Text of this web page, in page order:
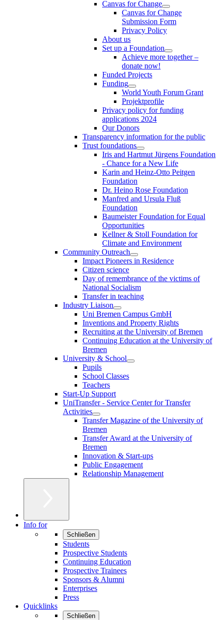
Canvas for Change
Canvas for Change
Submission Form
Privacy Policy
About us
Set up a Foundation
Achieve more together –
donate now!
Funded Projects
Funding
World Youth Forum Grant
Projektprofile
Privacy policy for funding
applications 2024
Our Donors
Transparency information for the public
Trust foundations
Iris and Hartmut Jürgens Foundation
- Chance for a New Life
Karin and Heinz-Otto Peitgen
Foundation
Dr. Heino Rose Foundation
Manfred and Ursula Fluß
Foundation
Baumeister Foundation for Equal
Opportunities
Kellner & Stoll Foundation for
Climate and Environment
Community Outreach
Impact Pioneers in Residence
Citizen science
Day of remembrance of the victims of
National Socialism
Transfer in teaching
Industry Liaison
Uni Bremen Campus GmbH
Inventions and Property Rights
Recruiting at the University of Bremen
Continuing Education at the University of
Bremen
University & School
Pupils
School Classes
Teachers
Start-Up Support
UniTransfer - Service Center for Transfer
Activities
Transfer Magazine of the University of
Bremen
Transfer Award at the University of
Bremen
Innovation & Start-ups
Public Engagement
Relationship Management
Info for
Schließen
Students
Prospective Students
Continuing Education
Prospective Trainees
Sponsors & Alumni
Enterprises
Press
Quicklinks
Schließen